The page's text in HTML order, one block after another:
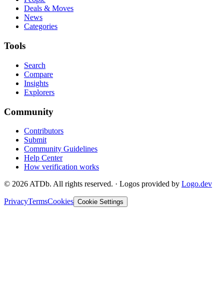
Deals & Moves
News
Categories
Tools
Search
Compare
Insights
Explorers
Community
Contributors
Submit
Community Guidelines
Help Center
How verification works
© 2026 ATDb. All rights reserved. · Logos provided by Logo.dev
PrivacyTermsCookies Cookie Settings